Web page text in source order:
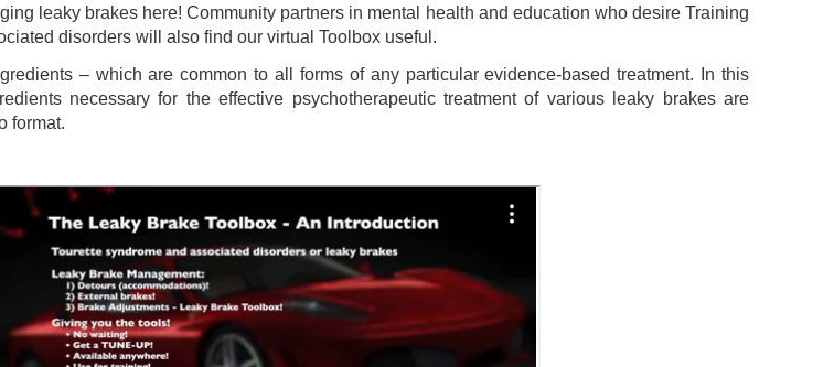
leaky brakes here! Community partners in mental health and education who desire Training
disorders will also find our virtual Toolbox useful.
– which are common to all forms of any particular evidence-based treatment. In this
necessary for the effective psychotherapeutic treatment of various leaky brakes are
format.